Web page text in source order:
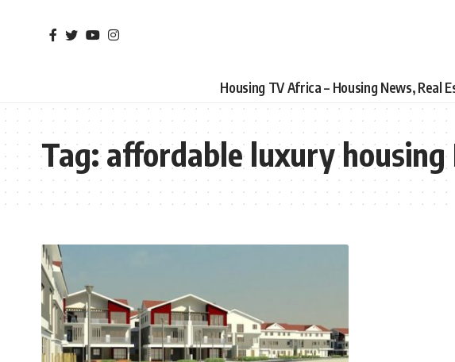
Housing TV Africa – Housing News, Real
Tag:affordable luxury housing